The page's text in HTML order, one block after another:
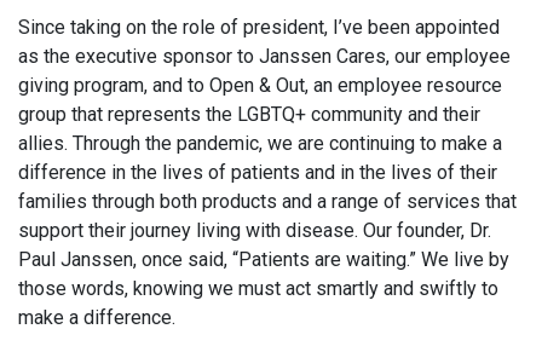
Since taking on the role of president, I’ve been appointed
as the executive sponsor to Janssen Cares, our employee
giving program, and to Open & Out, an employee resource
group that represents the LGBTQ+ community and their
allies. Through the pandemic, we are continuing to make a
difference in the lives of patients and in the lives of their
families through both products and a range of services that
support their journey living with disease. Our founder, Dr.
Paul Janssen, once said, “Patients are waiting.” We live by
those words, knowing we must act smartly and swiftly to
make a difference.